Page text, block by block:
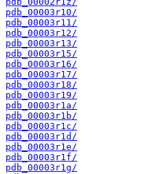
pdb_00003r10/
pdb_00003r11/
pdb_00003r12/
pdb_00003r13/
pdb_00003r15/
pdb_00003r16/
pdb_00003r17/
pdb_00003r18/
pdb_00003r19/
pdb_00003r1a/
pdb_00003r1b/
pdb_00003r1c/
pdb_00003r1d/
pdb_00003r1e/
pdb_00003r1f/
pdb_00003r1g/